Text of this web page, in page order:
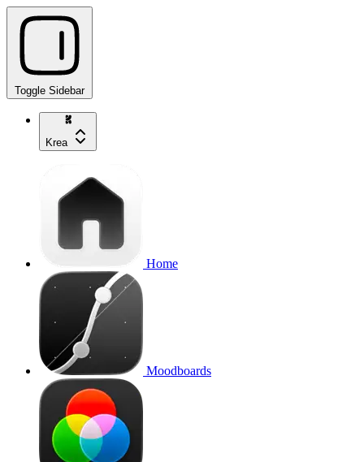
Toggle Sidebar
Krea
Home
Moodboards